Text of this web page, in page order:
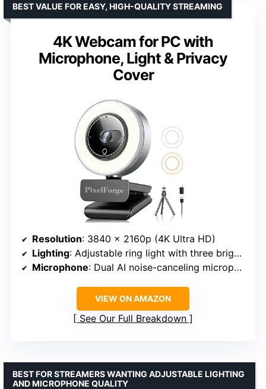
4K Webcam for PC with
Microphone, Light & Privacy
Cover
BEST VALUE FOR EASY, HIGH-QUALITY STREAMING
Resolution: 3840 x 2160p (4K Ultra HD)
Lighting: Adjustable ring light with three brightness levels
Microphone: Dual AI noise-canceling microphones
VIEW ON AMAZON
See Our Full Breakdown
BEST FOR STREAMERS WANTING ADJUSTABLE LIGHTING
AND MICROPHONE QUALITY